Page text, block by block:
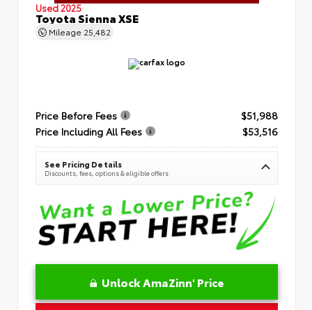
Used 2025
Toyota Sienna XSE
Mileage 25,482
Price Before Fees
$51,988
Price Including All Fees
$53,516
See Pricing Details
Discounts, fees, options & eligible offers
Unlock AmaZinn' Price